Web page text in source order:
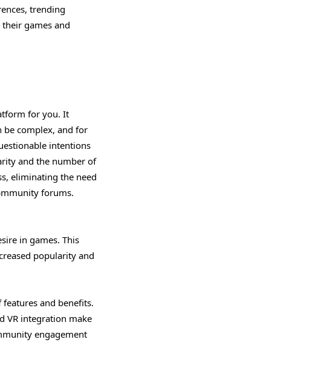
trending
games and
for you. It
be complex, and for
intentions
and the number of
eliminating the need
forums.
in games. This
popularity and
and benefits.
VR integration make
engagement